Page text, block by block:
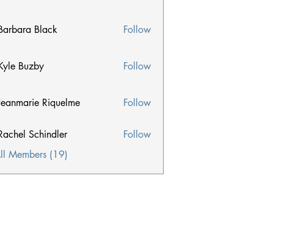
Black Black Follow
Buzby Follow
RiquelmeRiquelme Follow
SchindlerSchindler
Follow
Members (19)